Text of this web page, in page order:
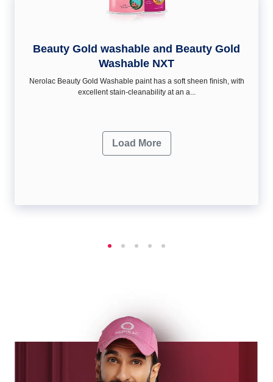
Beauty Gold washable and Beauty Gold
Washable NXT
Nerolac Beauty Gold Washable paint has a soft sheen ﬁnish, with
excellent stain-cleanability at an a...
Load More